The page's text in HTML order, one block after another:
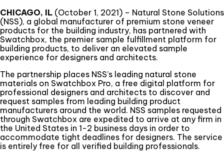
CHICAGO, IL (October 1, 2021) – Natural Stone Solutions
(NSS), a global manufacturer of premium stone veneer
products for the building industry, has partnered with
Swatchbox, the premier sample fulfillment platform for
building products, to deliver an elevated sample
experience for designers and architects.
The partnership places NSS’s leading natural stone
materials on Swatchbox Pro, a free digital platform for
professional designers and architects to discover and
request samples from leading building product
manufacturers around the world. NSS samples requested
through Swatchbox are expedited to arrive at any firm in
the United States in 1-2 business days in order to
accommodate tight deadlines for designers. The service
is entirely free for all verified building professionals.